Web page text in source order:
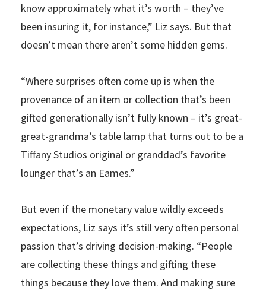
know approximately what it’s worth – they’ve
been insuring it, for instance,” Liz says. But that
doesn’t mean there aren’t some hidden gems.
“Where surprises often come up is when the
provenance of an item or collection that’s been
gifted generationally isn’t fully known – it’s great-
great-grandma’s table lamp that turns out to be a
Tiffany Studios original or granddad’s favorite
lounger that’s an Eames.”
But even if the monetary value wildly exceeds
expectations, Liz says it’s still very often personal
passion that’s driving decision-making. “People
are collecting these things and gifting these
things because they love them. And making sure